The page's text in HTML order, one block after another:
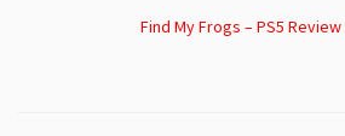
Find My Frogs – PS5 Review